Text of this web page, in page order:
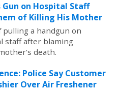
Gun on Hospital Staff
of Killing His Mother
pulling a handgun on
staff after blaming
death.
Police Say Customer
Over Air Freshener